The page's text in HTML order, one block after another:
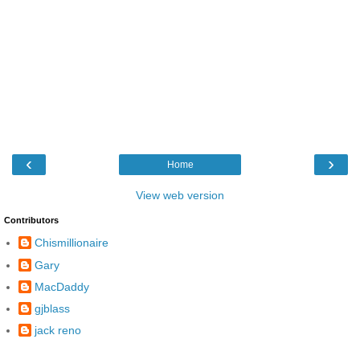
‹ ›
Home
View web version
Contributors
Chismillionaire
Gary
MacDaddy
gjblass
jack reno